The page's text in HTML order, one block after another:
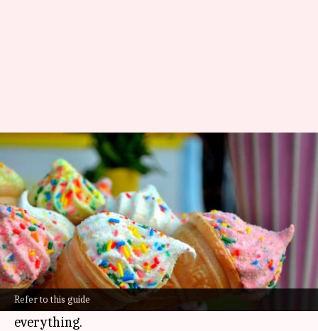
Refer to this guide
Vegan lovers: You can make ice
cream with shea butter
By Simran Jeet Feb 06, 2025 12:27 pm
What's the story
Discovering the untapped potential of African
shea fruit, especially in vegan cuisine, is like
finding a secret ingredient that changes
everything.